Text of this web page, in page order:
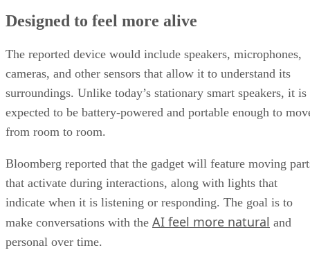
Designed to feel more alive
The reported device would include speakers, microphones,
cameras, and other sensors that allow it to understand its
surroundings. Unlike today’s stationary smart speakers, it is
expected to be battery-powered and portable enough to
from room to room.
Bloomberg reported that the gadget will feature moving
that activate during interactions, along with lights that
indicate when it is listening or responding. The goal is to
make conversations with the AI feel more natural and
personal over time.